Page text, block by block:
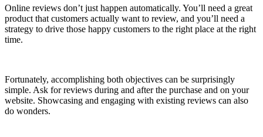
Online reviews don’t just happen automatically. You’ll need a great
product that customers actually want to review, and you’ll need a
strategy to drive those happy customers to the right place at the right
time.
Fortunately, accomplishing both objectives can be surprisingly
simple. Ask for reviews during and after the purchase and on your
website. Showcasing and engaging with existing reviews can also
do wonders.